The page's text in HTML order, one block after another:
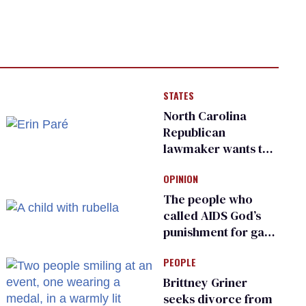
STATES
North Carolina
Republican
lawmaker wants the
transgender
teachers can wear
OPINION
The people who
called AIDS God’s
punishment for gays
make a comeback
PEOPLE
Brittney Griner
seeks divorce from